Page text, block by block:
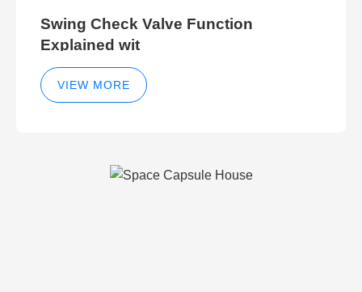
Swing Check Valve Function
Explained wit
VIEW MORE